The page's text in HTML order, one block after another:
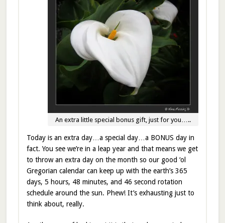
An extra little special bonus gift, just for you…..
Today is an extra day…a special day…a BONUS day in
fact. You see we’re in a leap year and that means we get
to throw an extra day on the month so our good ‘ol
Gregorian calendar can keep up with the earth’s 365
days, 5 hours, 48 minutes, and 46 second rotation
schedule around the sun. Phew! It’s exhausting just to
think about, really.